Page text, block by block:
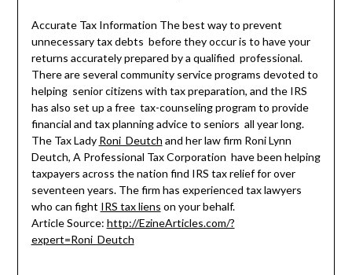
Accurate Tax Information The best way to prevent
unnecessary tax debts before they occur is to have your
returns accurately prepared by a qualified professional.
There are several community service programs devoted to
helping senior citizens with tax preparation, and the IRS
has also set up a free tax-counseling program to provide
financial and tax planning advice to seniors all year long.
The Tax Lady Roni Deutch and her law firm Roni Lynn
Deutch, A Professional Tax Corporation have been helping
taxpayers across the nation find IRS tax relief for over
seventeen years. The firm has experienced tax lawyers
who can fight IRS tax liens on your behalf.
Article Source: http://EzineArticles.com/?
expert=Roni_Deutch